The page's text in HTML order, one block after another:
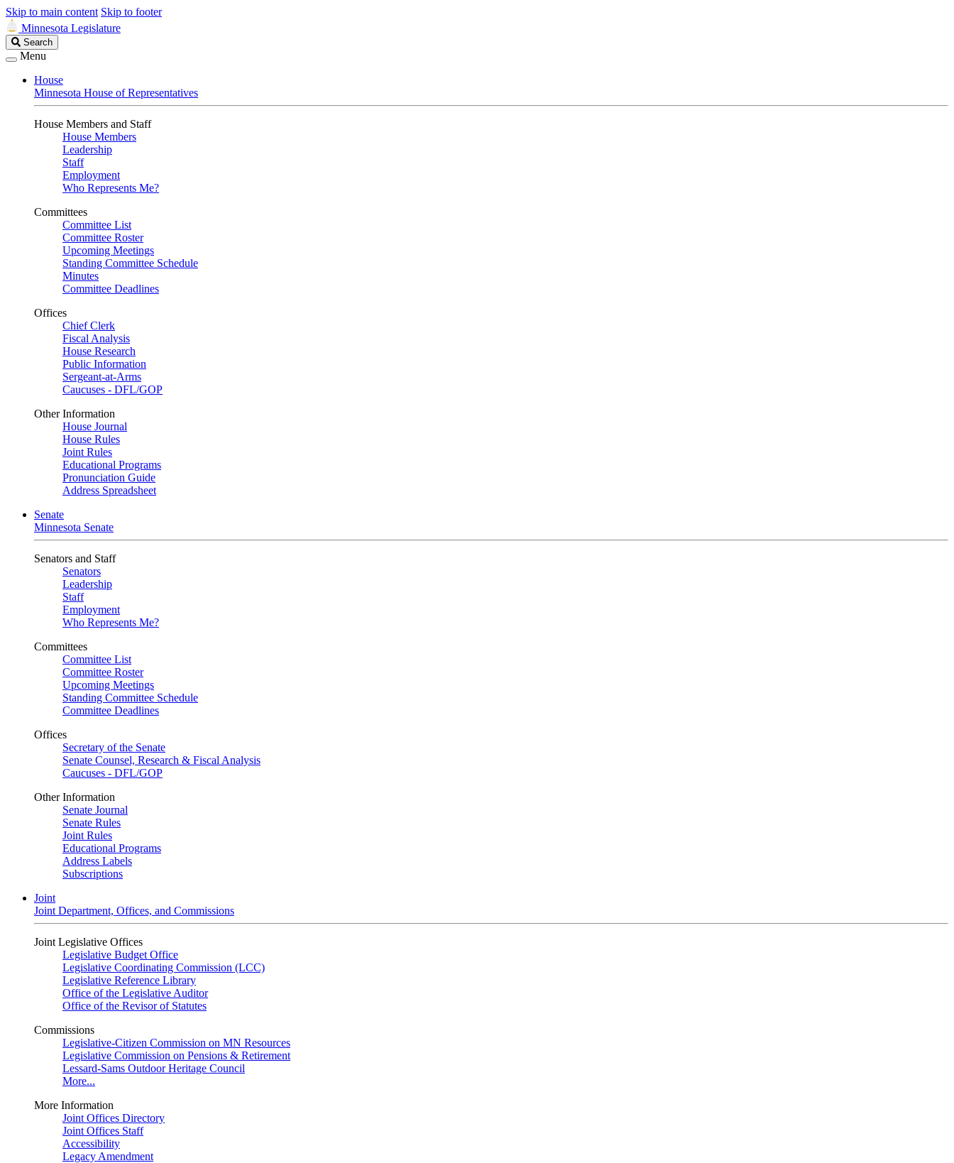
Skip to main content Skip to footer
Minnesota Legislature
Search
Legislature
Search
Menu
House
Minnesota House of Representatives
House Members and Staff
House Members
Leadership
Staff
Employment
Who Represents Me?
Committees
Committee List
Committee Roster
Upcoming Meetings
Standing Committee Schedule
Minutes
Committee Deadlines
Offices
Chief Clerk
Fiscal Analysis
House Research
Public Information
Sergeant-at-Arms
Caucuses - DFL/GOP
Other Information
House Journal
House Rules
Joint Rules
Educational Programs
Pronunciation Guide
Address Spreadsheet
Senate
Minnesota Senate
Senators and Staff
Senators
Leadership
Staff
Employment
Who Represents Me?
Committees
Committee List
Committee Roster
Upcoming Meetings
Standing Committee Schedule
Committee Deadlines
Offices
Secretary of the Senate
Senate Counsel, Research & Fiscal Analysis
Caucuses - DFL/GOP
Other Information
Senate Journal
Senate Rules
Joint Rules
Educational Programs
Address Labels
Subscriptions
Joint
Joint Department, Offices, and Commissions
Joint Legislative Offices
Legislative Budget Office
Legislative Coordinating Commission (LCC)
Legislative Reference Library
Office of the Legislative Auditor
Office of the Revisor of Statutes
Commissions
Legislative-Citizen Commission on MN Resources
Legislative Commission on Pensions & Retirement
Lessard-Sams Outdoor Heritage Council
More...
More Information
Joint Offices Directory
Joint Offices Staff
Accessibility
Legacy Amendment